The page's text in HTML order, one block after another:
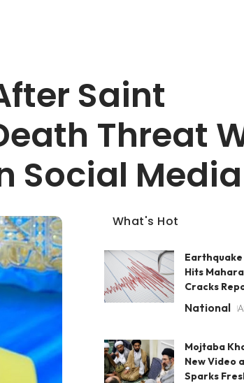
Saint
Threat
Social
What's Hot
Hits
Cracks
National
Mojtaba
New Video
Sparks